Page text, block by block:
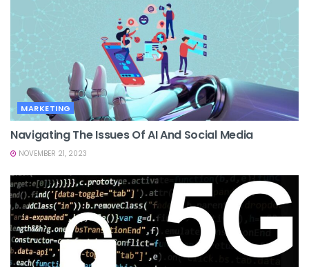
MARKETING
Navigating The Issues Of AI And Social Media
NOVEMBER 21, 2023